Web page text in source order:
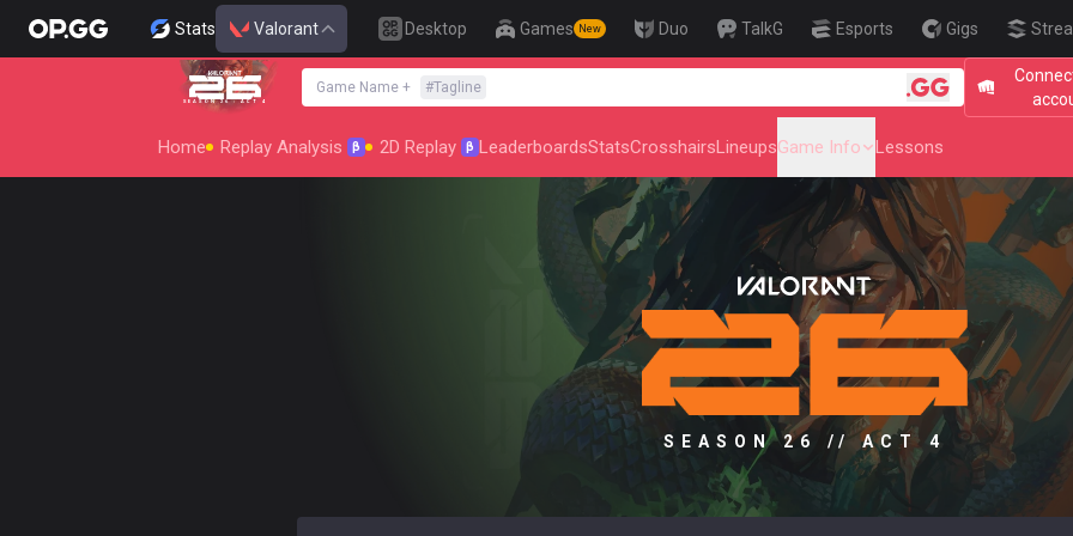
Stats Valorant Desktop Games New Duo TalkG Esports Gigs
SEASON 26 : ACT 4
Game Name + #Tagline 🎯 Level Up
Home Replay Analysis β 2D Replay β LeaderboardsStatsCrosshairsLineupsGame Info Lessons
SEASON 26 // ACT 4